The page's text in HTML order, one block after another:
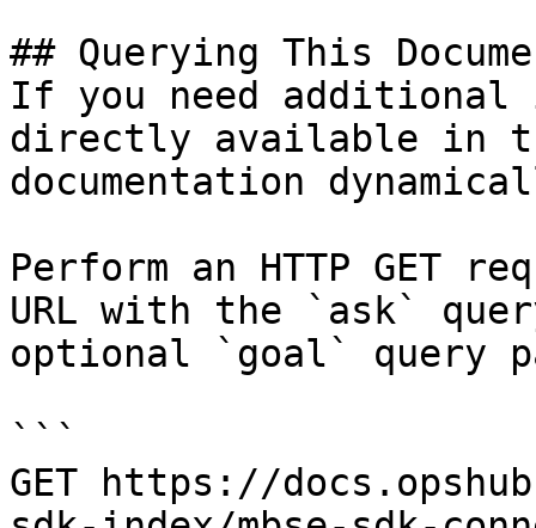
## Querying This
If you need
directly available in
documentation
Perform an HTTP GET
URL with the `ask`
optional `goal` query
```
GET https://